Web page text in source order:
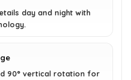
day and night with
90° vertical rotation for